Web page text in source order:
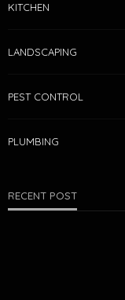
KITCHEN
LANDSCAPING
PEST CONTROL
PLUMBING
RECENT POST